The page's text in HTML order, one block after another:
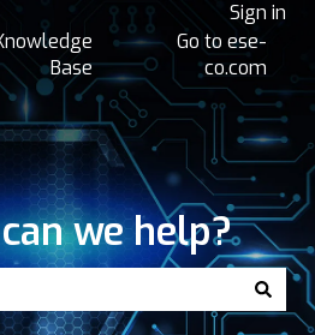
Sign in
Base
Go to ese-
co.com
we help?
because the search field is